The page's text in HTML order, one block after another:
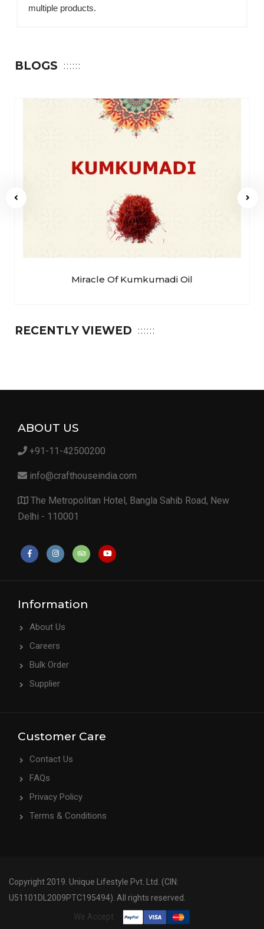
multiple products.
BLOGS
Miracle Of Kumkumadi Oil
RECENTLY VIEWED
ABOUT US
+91-11-42500200
info@crafthouseindia.com
The Metropolitan Hotel, Bangla Sahib Road, New
Delhi - 110001
Information
About Us
Careers
Bulk Order
Supplier
Customer Care
Contact Us
FAQs
Privacy Policy
Terms & Conditions
Copyright 2019. Unique Lifestyle Pvt. Ltd. (CIN:
U51101DL2009PTC195494). All rights reserved.
We Accept: